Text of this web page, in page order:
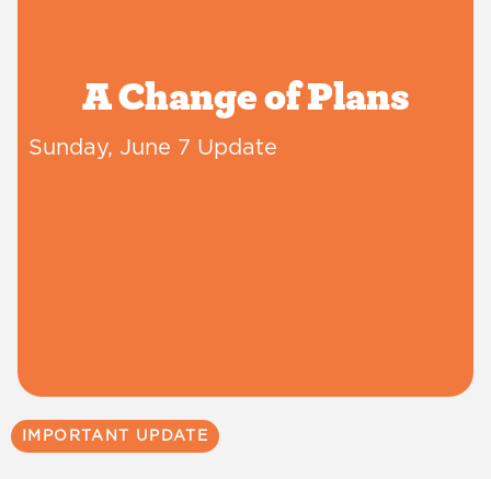
A Change of Plans
Sunday, June 7 Update
IMPORTANT UPDATE